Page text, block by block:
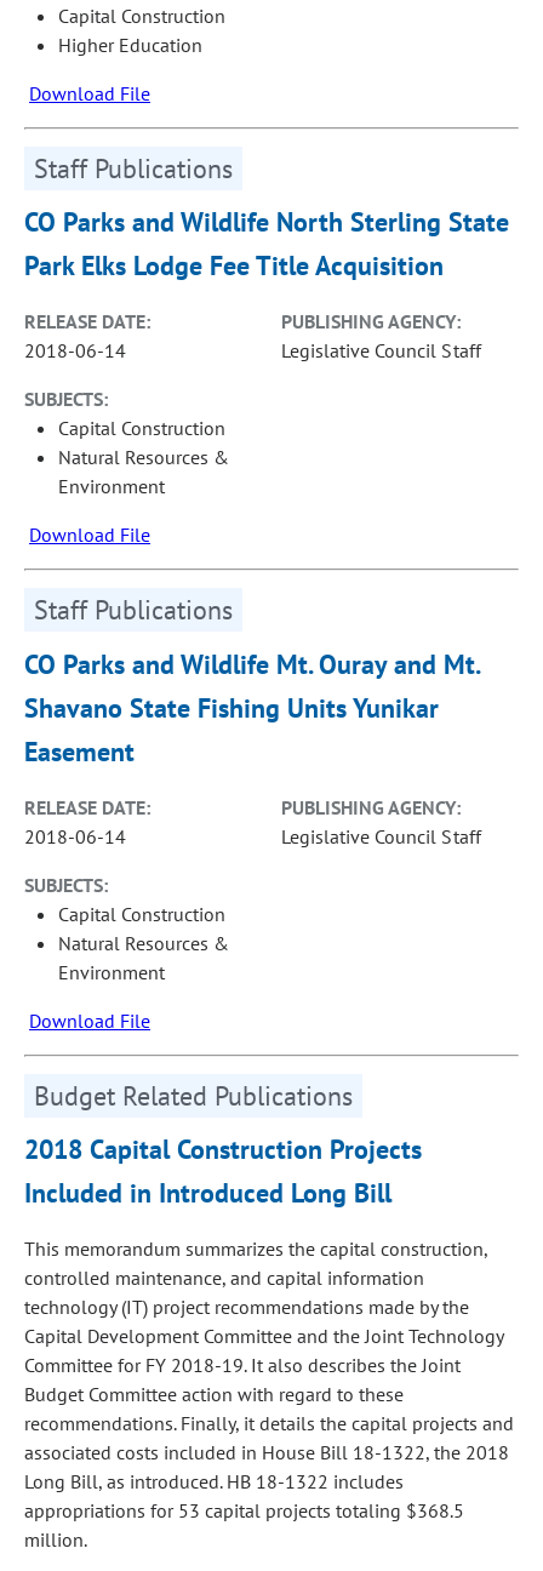
Capital Construction
Higher Education
Download File
Staff Publications
CO Parks and Wildlife North Sterling State
Park Elks Lodge Fee Title Acquisition
RELEASE DATE:
2018-06-14
PUBLISHING AGENCY:
Legislative Council Staff
SUBJECTS:
Capital Construction
Natural Resources &
Environment
Download File
Staff Publications
CO Parks and Wildlife Mt. Ouray and Mt.
Shavano State Fishing Units Yunikar
Easement
RELEASE DATE:
2018-06-14
PUBLISHING AGENCY:
Legislative Council Staff
SUBJECTS:
Capital Construction
Natural Resources &
Environment
Download File
Budget Related Publications
2018 Capital Construction Projects
Included in Introduced Long Bill
This memorandum summarizes the capital construction,
controlled maintenance, and capital information
technology (IT) project recommendations made by the
Capital Development Committee and the Joint Technology
Committee for FY 2018-19. It also describes the Joint
Budget Committee action with regard to these
recommendations. Finally, it details the capital projects and
associated costs included in House Bill 18-1322, the 2018
Long Bill, as introduced. HB 18-1322 includes
appropriations for 53 capital projects totaling $368.5
million.